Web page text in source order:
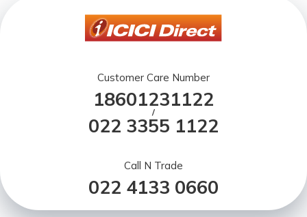
Customer Care Number
18601231122
/
022 3355 1122
Call N Trade
022 4133 0660